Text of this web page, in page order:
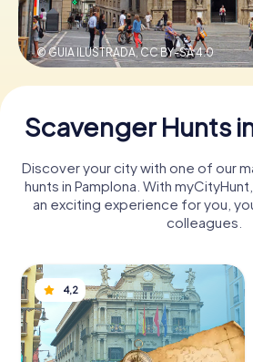
Buy Gift
© GUIA ILUSTRADA,CC BY-SA 4.0
Scavenger Hunts
Discover your city with one of our
hunts in Pamplona. With
an exciting experience for you,
colleagues.
4,2